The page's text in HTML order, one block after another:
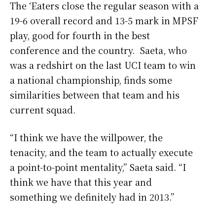
The ‘Eaters close the regular season with a
19-6 overall record and 13-5 mark in MPSF
play, good for fourth in the best
conference and the country. Saeta, who
was a redshirt on the last UCI team to win
a national championship, finds some
similarities between that team and his
current squad.
“I think we have the willpower, the
tenacity, and the team to actually execute
a point-to-point mentality,” Saeta said. “I
think we have that this year and
something we definitely had in 2013.”